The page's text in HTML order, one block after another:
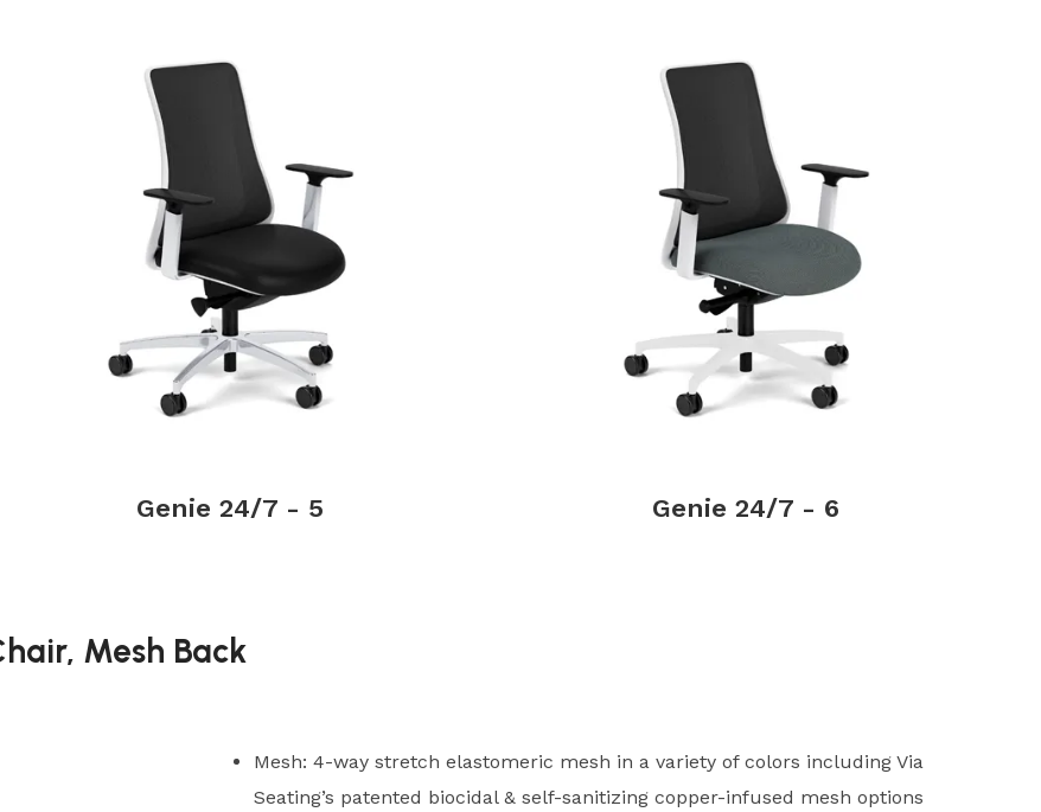
Genie 24/7 - 5 Genie 24/7 - 6
Mesh Back
Mesh: 4-way stretch elastomeric mesh in a variety of colors including Via
Seating’s patented biocidal & self-sanitizing copper-infused mesh options